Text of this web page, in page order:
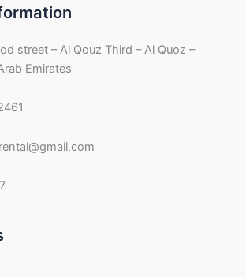
street – Al Qouz Third – Al Quoz –
Emirates